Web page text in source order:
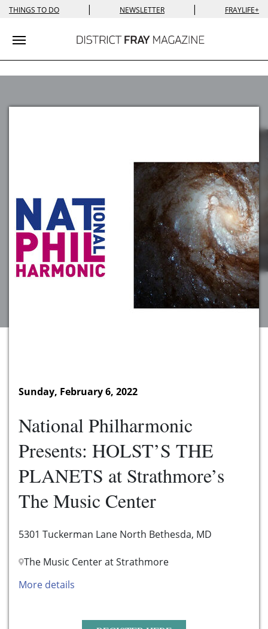
THINGS TO DO | NEWSLETTER | FRAYLIFE+
Toggle navigation
Sunday, February 6, 2022
National Philharmonic
Presents: HOLST’S THE
PLANETS at Strathmore’s
The Music Center
5301 Tuckerman Lane North Bethesda, MD
The Music Center at Strathmore
More details